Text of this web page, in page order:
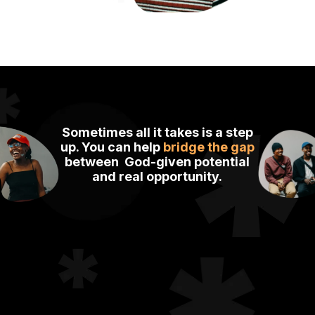
Sometimes all it takes is a step
up.You can help bridge the gap
between God-given potential
and real opportunity.